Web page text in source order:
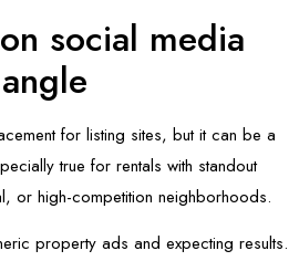
social media
for listing sites, but it can be a
true for rentals with standout
or high-competition neighborhoods.
property ads and expecting results.